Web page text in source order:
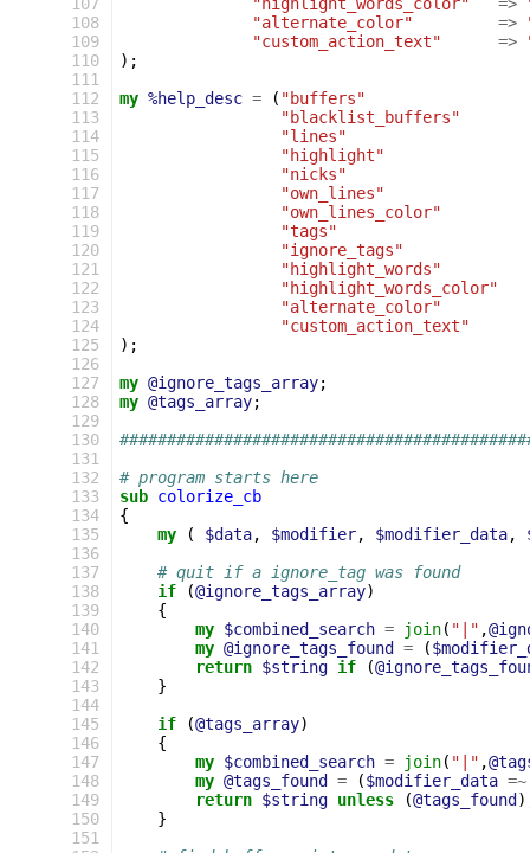
108
109
110
111
112
113
114
115
116
117
118
119
120
121
122
123
124
125
126
127
128
129
130
131
132
133
134
135
136
137
138
139
140
141
142
143
144
145
146
147
148
149
150
151
"alternate_color"
=>
"custom_action_text"
=>
);
my %help_desc = ( "buffers"
"blacklist_buffers"
"lines"
"highlight"
"nicks"
"own_lines"
"own_lines_color"
"tags"
"ignore_tags"
"highlight_words"
"highlight_words_color"
"alternate_color"
"custom_action_text"
);
my @ignore_tags_array;
my @tags_array;
# program starts here
sub colorize_cb
{
my
( $data, $modifier, $modifier_data,
# quit if a ignore_tag was found
if
(@ignore_tags_array)
{
my $combined_search = join( "|" ,
my @ignore_tags_found = (
return $string if (
}
if
(@tags_array)
{
my $combined_search = join( "|" ,
my @tags_found = ($modifier_data =~
return $string unless (@tags_found
}